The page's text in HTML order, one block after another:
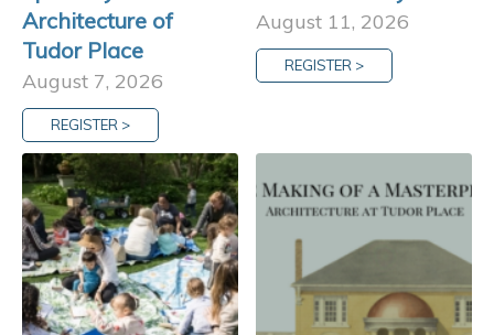
Architecture of
Tudor Place
August 7, 2026
REGISTER >
August 11, 2026
REGISTER >